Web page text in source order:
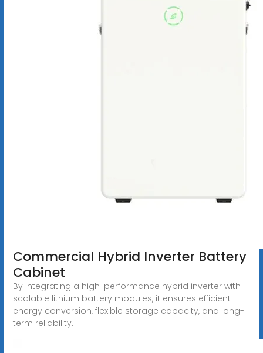
Commercial Hybrid Inverter Battery
Cabinet
By integrating a high-performance hybrid inverter with
scalable lithium battery modules, it ensures efficient
energy conversion, flexible storage capacity, and long-
term reliability.